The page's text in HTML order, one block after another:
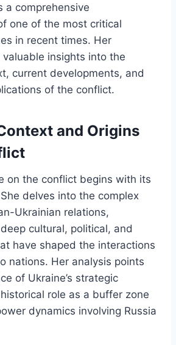
a comprehensive
one of the most critical
in recent times. Her
insights into the
current developments, and
of the conflict.
and Origins
on the conflict begins with its
delves into the complex
Ukrainian relations,
cultural, political, and
have shaped the interactions
nations. Her analysis points
of Ukraine’s strategic
role as a buffer zone
dynamics involving Russia